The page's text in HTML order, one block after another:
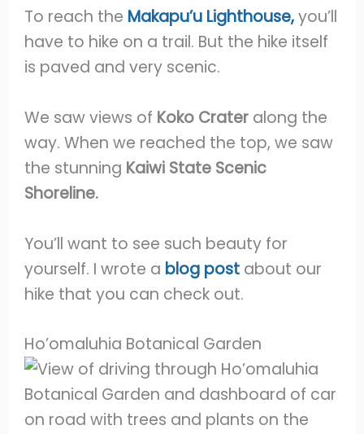
To reach the Makapu’u Lighthouse,you’ll
have to hike on a trail. But the hike itself
is paved and very scenic.
We saw views of Koko Crater along the
way. When we reached the top, we saw
the stunning Kaiwi State Scenic
Shoreline.
You’ll want to see such beauty for
yourself. I wrote a blog post about our
hike that you can check out.
Ho’omaluhia Botanical Garden